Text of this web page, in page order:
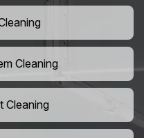
Cleaning
Cleaning